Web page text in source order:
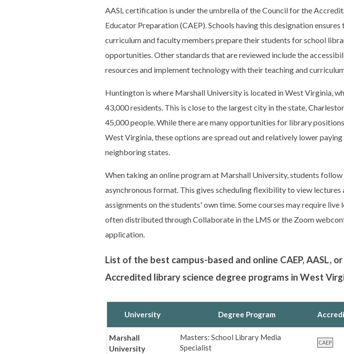
AASL certification is under the umbrella of the Council for the
Educator Preparation (CAEP). Schools having this designation ensures
curriculum and faculty members prepare their students for school
opportunities. Other standards that are reviewed include the
resources and implement technology with their teaching and
Huntington is where Marshall University is located in West Virginia,
43,000 residents. This is close to the largest city in the state,
45,000 people. While there are many opportunities for library
West Virginia, these options are spread out and relatively lower paying
neighboring states.
When taking an online program at Marshall University, students
asynchronous format. This gives scheduling flexibility to view lectures
assignments on the students' own time. Some courses may require live
often distributed through Collaborate in the LMS or the Zoom
application.
List of the best campus-based and online CAEP, AASL,
Accredited library science degree programs in West
University Degree Program
Marshall
University
Masters: School Library Media
Specialist
CAEP